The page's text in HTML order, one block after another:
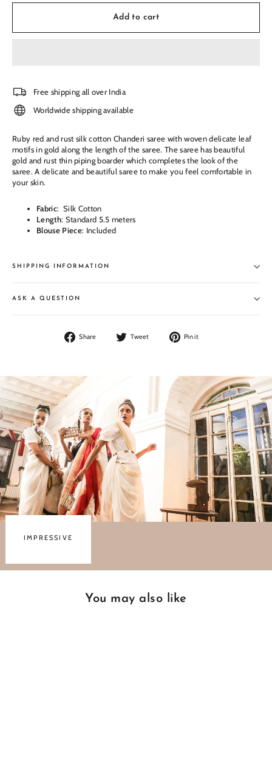
Add to cart
Free shipping all over India
Worldwide shipping available
Ruby red and rust silk cotton Chanderi saree with woven delicate leaf
motifs in gold along the length of the saree. The saree has beautiful
gold and rust thin piping boarder which completes the look of the
saree. A delicate and beautiful saree to make you feel comfortable in
your skin.
Fabric: Silk Cotton
Length: Standard 5.5 meters
Blouse Piece: Included
SHIPPING INFORMATION
ASK A QUESTION
Share
Share
Tweet
Tweet
Pin it
IMPRESSIVE
You may also like